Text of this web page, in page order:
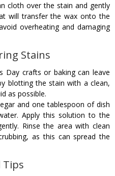
cloth over the stain and gently
will transfer the wax onto the
overheating and damaging
Stains
Day crafts or baking can leave
blotting the stain with a clean,
as possible.
and one tablespoon of dish
Apply this solution to the
Rinse the area with clean
as this can spread the
Tips